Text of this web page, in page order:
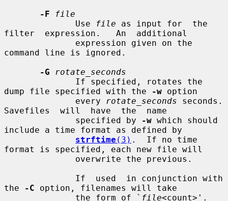
-F
file
              Use
file as input for  the
filter  expression.   An  additional
command line is ignored.
-G
rotate_seconds
dump file specified with the
-w option
              every
rotate_seconds seconds.
Savefiles  will  have  the  name
              specified by
-w which should
include a time format as defined by
strftime (3) .  If no time
format is specified, each new file will
the
-C option, filenames will take
              the form of `
file<count>'.